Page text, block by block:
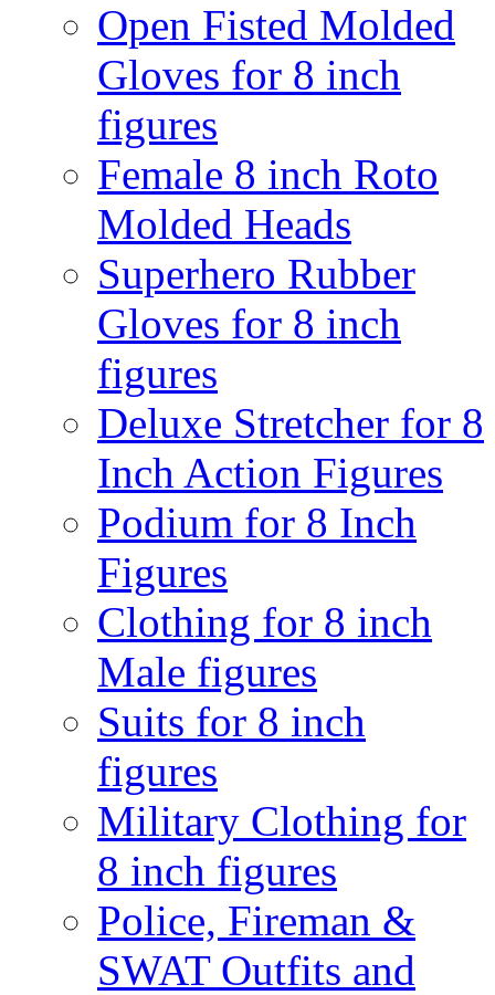
Open Fisted Molded
Gloves for 8 inch
figures
Female 8 inch Roto
Molded Heads
Superhero Rubber
Gloves for 8 inch
figures
Deluxe Stretcher for 8
Inch Action Figures
Podium for 8 Inch
Figures
Clothing for 8 inch
Male figures
Suits for 8 inch
figures
Military Clothing for
8 inch figures
Police, Fireman &
SWAT Outfits and